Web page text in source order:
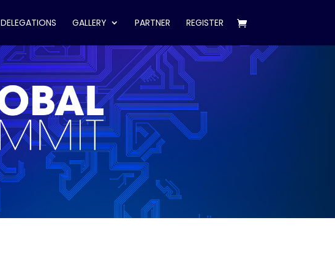
DELEGATIONS GALLERY PARTNER REGISTER